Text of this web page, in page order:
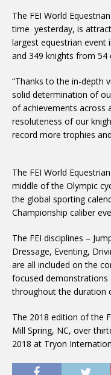
The FEI World
time yesterday, is
largest equestrian event
and 349 knights from 54
“Thanks to the in-depth
solid determination of
of achievements across
resoluteness of our
record more trophies
The FEI World
middle of the Olympic
the global sporting
Championship caliber
The FEI disciplines –
Dressage, Eventing,
are all included on the
focused demonstrations
throughout the duration
The 2018 edition of the
Mill Spring, NC, over
2018 at Tryon